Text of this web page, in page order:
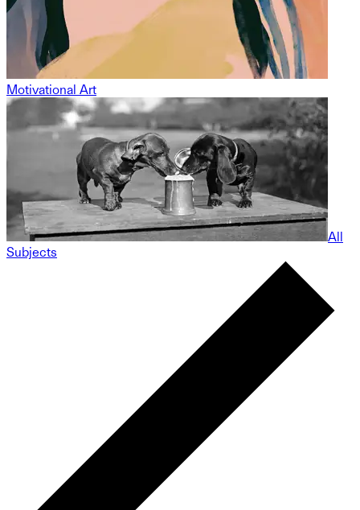
Motivational Art
All
Subjects